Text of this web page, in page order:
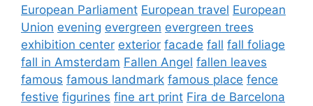
European Parliament European travel European
Union evening evergreen evergreen trees
exhibition center exterior facade fall fall foliage
fall in Amsterdam Fallen Angel fallen leaves
famous famous landmark famous place fence
festive figurines fine art print Fira de Barcelona